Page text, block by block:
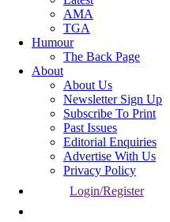
AMA
TGA
Humour
The Back Page
About
About Us
Newsletter Sign Up
Subscribe To Print
Past Issues
Editorial Enquiries
Advertise With Us
Privacy Policy
Login/Register